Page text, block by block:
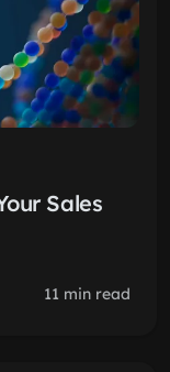
Sales
11 min read